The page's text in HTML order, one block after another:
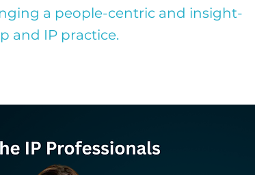
a people-centric and insight-
and IP practice.